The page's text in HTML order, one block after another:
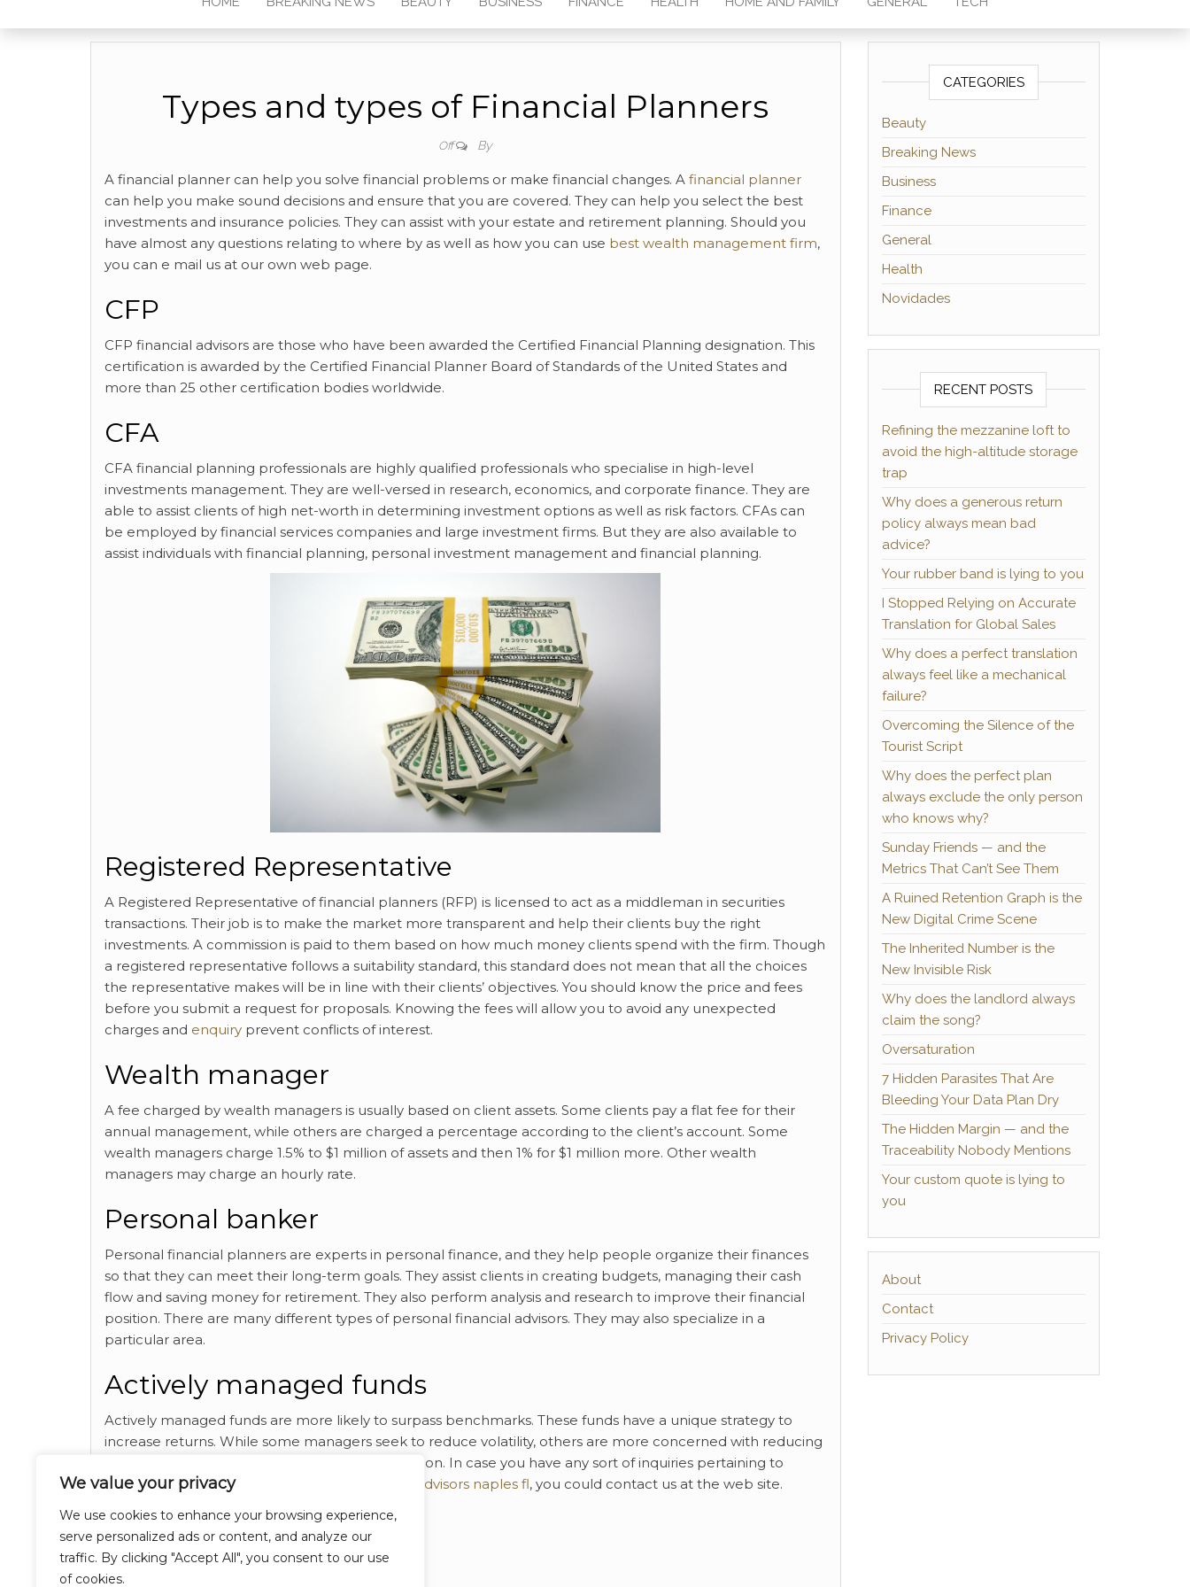
We value your privacy
We use cookies to enhance your browsing experience,
serve personalized ads or content, and analyze our
traffic. By clicking "Accept All", you consent to our use
of cookies.
Types and types of Financial Planners
Off By
A financial planner can help you solve financial problems or make financial changes. A financial planner
can help you make sound decisions and ensure that you are covered. They can help you select the best
investments and insurance policies. They can assist with your estate and retirement planning. Should you
have almost any questions relating to where by as well as how you can use best wealth management firm,
you can e mail us at our own web page.
CFP
CFP financial advisors are those who have been awarded the Certified Financial Planning designation. This
certification is awarded by the Certified Financial Planner Board of Standards of the United States and
more than 25 other certification bodies worldwide.
CFA
CFA financial planning professionals are highly qualified professionals who specialise in high-level
investments management. They are well-versed in research, economics, and corporate finance. They are
able to assist clients of high net-worth in determining investment options as well as risk factors. CFAs can
be employed by financial services companies and large investment firms. But they are also available to
assist individuals with financial planning, personal investment management and financial planning.
Registered Representative
A Registered Representative of financial planners (RFP) is licensed to act as a middleman in securities
transactions. Their job is to make the market more transparent and help their clients buy the right
investments. A commission is paid to them based on how much money clients spend with the firm. Though
a registered representative follows a suitability standard, this standard does not mean that all the choices
the representative makes will be in line with their clients’ objectives. You should know the price and fees
before you submit a request for proposals. Knowing the fees will allow you to avoid any unexpected
charges and enquiry prevent conflicts of interest.
Wealth manager
A fee charged by wealth managers is usually based on client assets. Some clients pay a flat fee for their
annual management, while others are charged a percentage according to the client’s account. Some
wealth managers charge 1.5% to $1 million of assets and then 1% for $1 million more. Other wealth
managers may charge an hourly rate.
Personal banker
Personal financial planners are experts in personal finance, and they help people organize their finances
so that they can meet their long-term goals. They assist clients in creating budgets, managing their cash
flow and saving money for retirement. They also perform analysis and research to improve their financial
position. There are many different types of personal financial advisors. They may also specialize in a
particular area.
Actively managed funds
Actively managed funds are more likely to surpass benchmarks. These funds have a unique strategy to
increase returns. While some managers seek to reduce volatility, others are more concerned with reducing
downside risk. These funds also offer diversification. In case you have any sort of inquiries pertaining to
where and how you can make use of
financial advisors naples fl, you could contact us at the web site.
Category Breaking News
Tags Finance
CATEGORIES
Beauty
Breaking News
Business
Finance
General
Health
Novidades
RECENT POSTS
Refining the mezzanine loft to
avoid the high-altitude storage
trap
Why does a generous return
policy always mean bad
advice?
Your rubber band is lying to you
I Stopped Relying on Accurate
Translation for Global Sales
Why does a perfect translation
always feel like a mechanical
failure?
Overcoming the Silence of the
Tourist Script
Why does the perfect plan
always exclude the only person
who knows why?
Sunday Friends — and the
Metrics That Can’t See Them
A Ruined Retention Graph is the
New Digital Crime Scene
The Inherited Number is the
New Invisible Risk
Why does the landlord always
claim the song?
Oversaturation
7 Hidden Parasites That Are
Bleeding Your Data Plan Dry
The Hidden Margin — and the
Traceability Nobody Mentions
Your custom quote is lying to
you
About
Contact
Privacy Policy